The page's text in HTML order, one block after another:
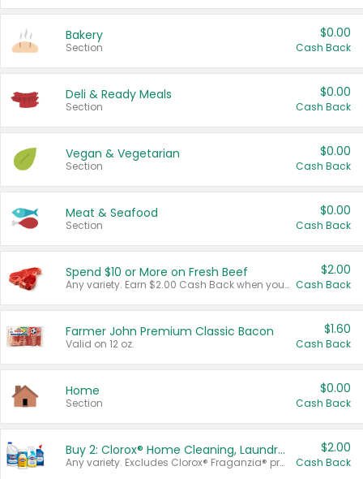
Bakery
Section
$0.00
Cash Back
Deli & Ready Meals
Section
$0.00
Cash Back
Vegan & Vegetarian
Section
$0.00
Cash Back
Meat & Seafood
Section
$0.00
Cash Back
Spend $10 or More on Fresh Beef
Any variety. Earn $2.00 Cash Back when you spend $10 or more before tax and after discounts and coupons in one transaction.
$2.00
Cash Back
Farmer John Premium Classic Bacon
Valid on 12 oz.
$1.60
Cash Back
Home
Section
$0.00
Cash Back
Buy 2: Clorox® Home Cleaning, Laundry, Pine-Sol®, Liquid-Plumr, or Formula 409 Products
Any variety. Excludes Clorox® Fraganzia® products, trial and travel sizes, tools, & textiles. Items must appear on the same receipt.
$2.00
Cash Back